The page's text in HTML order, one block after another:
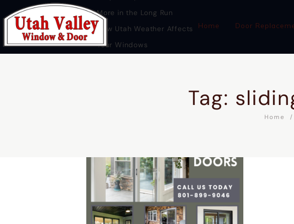
Home Door
Tag:
Home
More in the Long Run
How Utah Weather Affects
Your Windows
HOME DOOR REPLACEMENT UTAH